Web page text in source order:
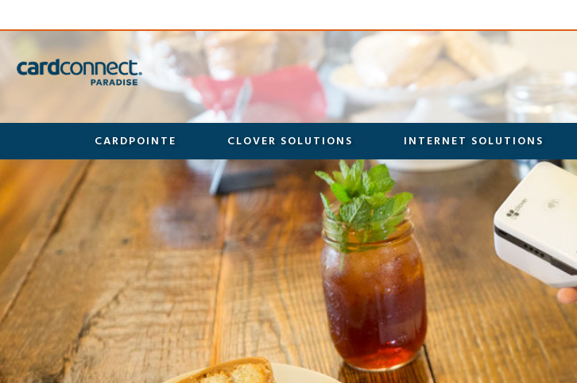
CARDPOINTE CLOVER SOLUTIONS INTERNET SOLUTIONS